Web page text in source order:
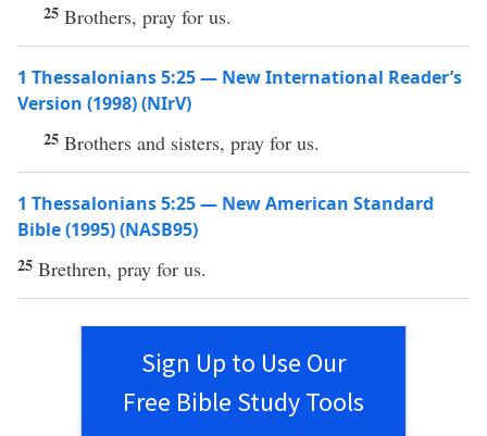
25 Brothers, pray for us.
1 Thessalonians 5:25 — New International Reader’s
Version (1998) (NIrV)
25 Brothers and sisters, pray for us.
1 Thessalonians 5:25 — New American Standard
Bible (1995) (NASB95)
25 Brethren, pray for us.
Sign Up to Use Our
Free Bible Study Tools